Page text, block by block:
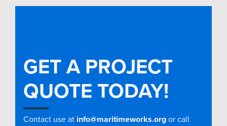
GET A PROJECT
QUOTE TODAY!
Contact use at info@maritimeworks.org or call